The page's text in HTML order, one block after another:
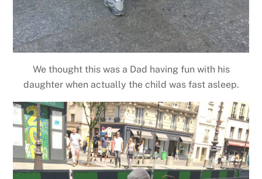
We thought this was a Dad having fun with his
daughter when actually the child was fast asleep.